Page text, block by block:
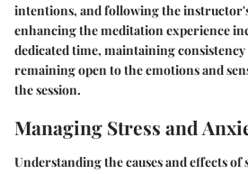
intentions, and following the
enhancing the meditation experience
dedicated time, maintaining
remaining open to the emotions and
the session.
Managing Stress and
Understanding the causes and effects of